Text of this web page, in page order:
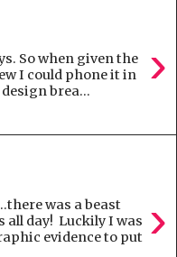
›
So when given the
I could phone it in
brea...
›
was a beast
all day! Luckily I was
evidence to put